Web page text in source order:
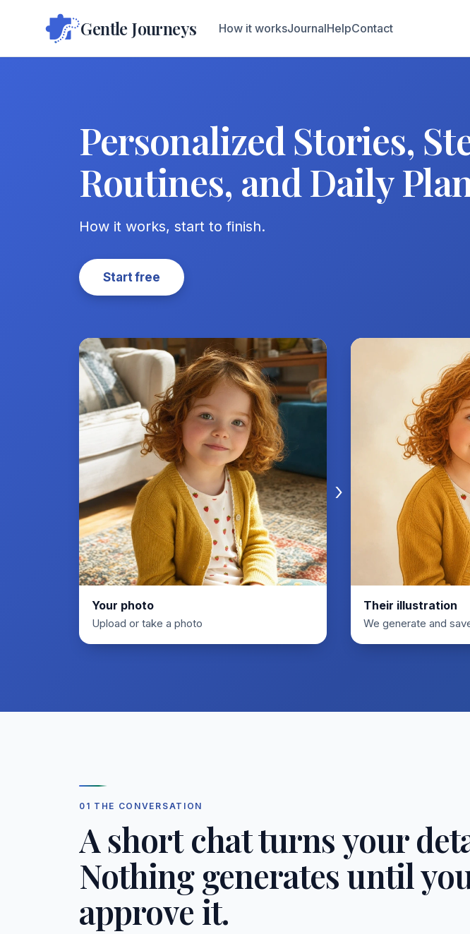
Gentle Journeys How it worksJournalHelpContact
Personalized Stories,
Routines, and Daily
How it works, start to finish.
Start free
Your photo
Upload or take a photo
›
Their illustration
We generate and
01 THE CONVERSATION
A short chat turns your
Nothing generates until
approve it.